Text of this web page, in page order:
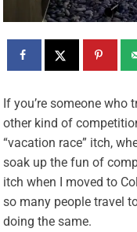
If you’re someone who
other kind of
“vacation race” itch,
soak up the fun of
itch when I moved to
so many people travel
doing the same.